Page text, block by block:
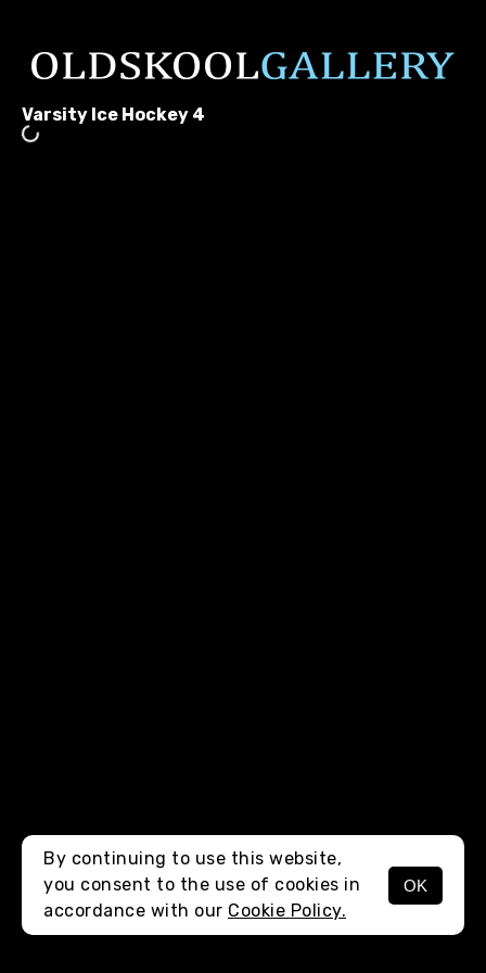
MENU
Varsity Ice Hockey 4
By continuing to use this website,
you consent to the use of cookies in
accordance with our Cookie Policy.
OK